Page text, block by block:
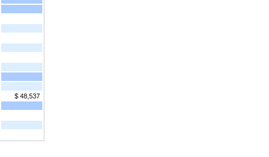
$ 48,537